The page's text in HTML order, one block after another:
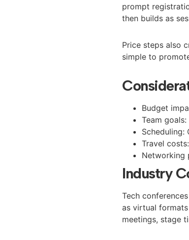
prompt
then builds as
Price steps also
simple to
Budget
Team
Travel
Networking
Industry
Tech
as virtual
meetings, stage